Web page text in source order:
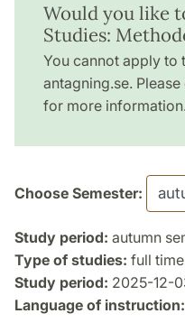
Would you like
Studies:
You cannot apply to
antagning.se.
for more
Choose Semester:
Study period: autumn
Type of studies: full
Study period: 2025-12-
Language of instruction: